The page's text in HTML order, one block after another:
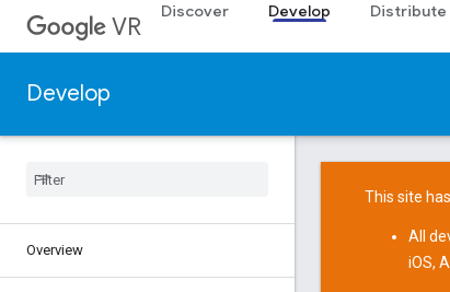
VR
Discover Develop Distribute
Develop
Overview
This site
All
iOS,